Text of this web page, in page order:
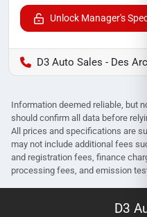
Unlock Manager's
D3 Auto Sales - Des Arc,
Information deemed reliable, but
should confirm all data before
All prices and specifications are
may not include additional fees
and registration fees, finance
processing fees, and emission
D3